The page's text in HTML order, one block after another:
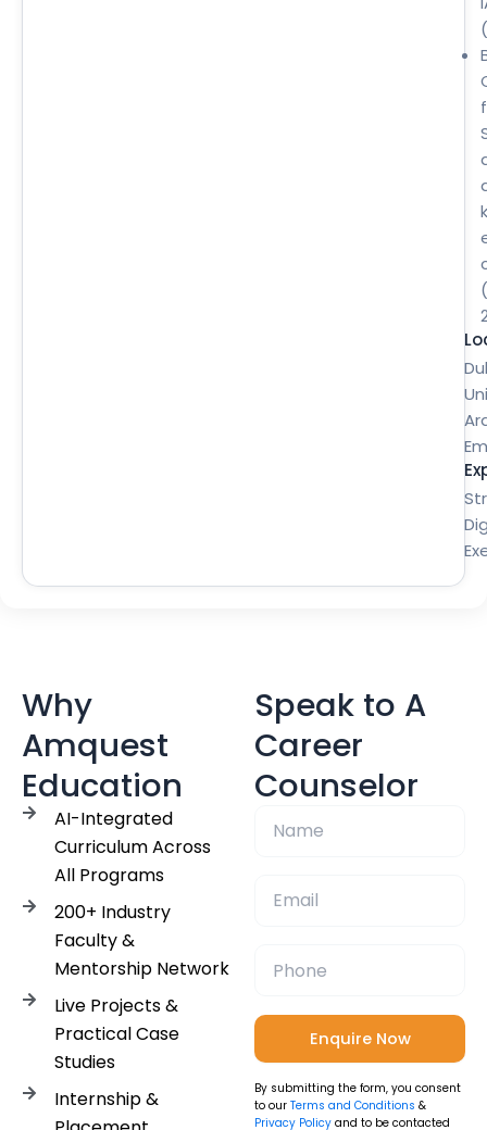
Why
Amquest
Education
AI-Integrated
Curriculum Across
All Programs
200+ Industry
Faculty &
Mentorship Network
Live Projects &
Practical Case
Studies
Internship &
Speak to A
Career
Counselor
By submitting the form, you consent
to our Terms and Conditions &
Privacy Policy and to be contacted